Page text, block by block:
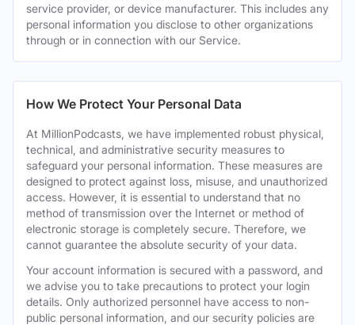
service provider, or device manufacturer. This includes any
personal information you disclose to other organizations
through or in connection with our Service.
How We Protect Your Personal Data
At MillionPodcasts, we have implemented robust physical,
technical, and administrative security measures to
safeguard your personal information. These measures are
designed to protect against loss, misuse, and unauthorized
access. However, it is essential to understand that no
method of transmission over the Internet or method of
electronic storage is completely secure. Therefore, we
cannot guarantee the absolute security of your data.
Your account information is secured with a password, and
we advise you to take precautions to protect your login
details. Only authorized personnel have access to non-
public personal information, and our security policies are